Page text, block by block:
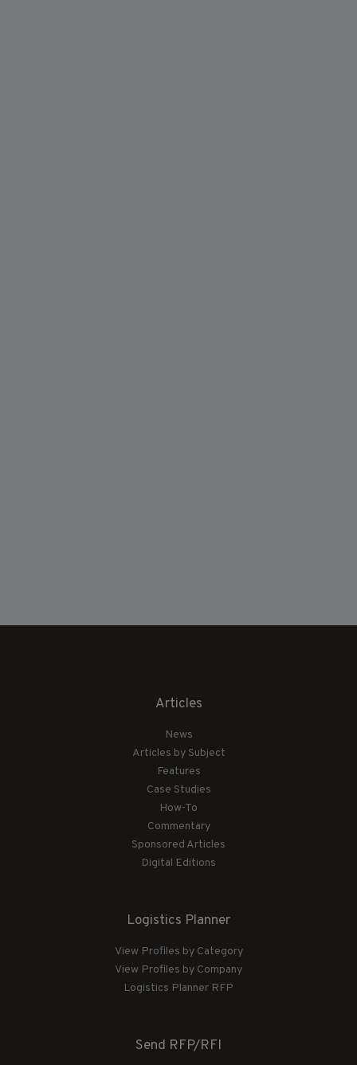
Articles
News
Articles by Subject
Features
Case Studies
How-To
Commentary
Sponsored Articles
Digital Editions
Logistics Planner
View Profiles by Category
View Profiles by Company
Logistics Planner RFP
Send RFP/RFI